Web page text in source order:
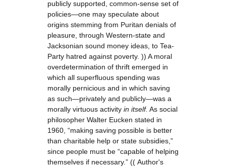
publicly supported, common-sense set of
policies—one may speculate about
origins stemming from Puritan denials of
pleasure, through Western-state and
Jacksonian sound money ideas, to Tea-
Party hatred against poverty. )) A moral
overdetermination of thrift emerged in
which all superfluous spending was
morally pernicious and in which saving
as such—privately and publicly—was a
morally virtuous activity in itself. As social
philosopher Walter Eucken stated in
1960, “making saving possible is better
than charitable help or state subsidies,”
since people must be “capable of helping
themselves if necessary.” (( Author's